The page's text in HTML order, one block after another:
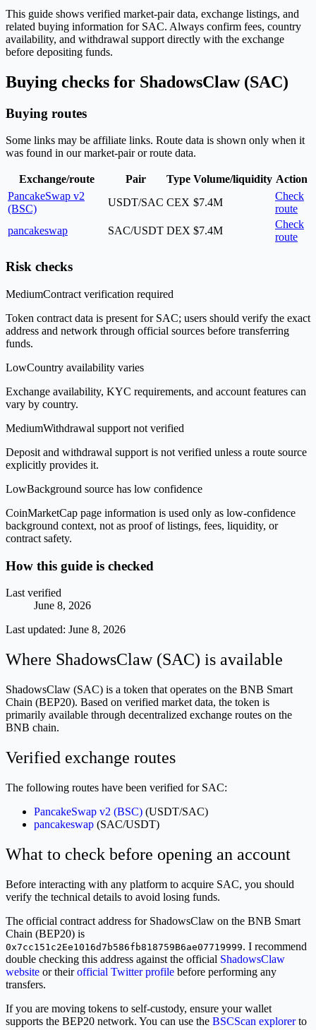
This guide shows verified market-pair data, exchange listings, and
related buying information for SAC. Always confirm fees, country
availability, and withdrawal support directly with the exchange
before depositing funds.
Buying checks for ShadowsClaw (SAC)
Buying routes
Some links may be affiliate links. Route data is shown only when it
was found in our market-pair or route data.
Exchange/route Pair Type Volume/liquidity Action
PancakeSwap v2
(BSC)
USDT/SAC CEX $7.4M
Check
route
pancakeswap
SAC/USDT DEX $7.4M
Check
route
Risk checks
MediumContract verification required
Token contract data is present for SAC; users should verify the exact
address and network through official sources before transferring
funds.
LowCountry availability varies
Exchange availability, KYC requirements, and account features can
vary by country.
MediumWithdrawal support not verified
Deposit and withdrawal support is not verified unless a route source
explicitly provides it.
LowBackground source has low confidence
CoinMarketCap page information is used only as low-confidence
background context, not as proof of listings, fees, liquidity, or
contract safety.
How this guide is checked
Last verified
June 8, 2026
Last updated: June 8, 2026
Where ShadowsClaw (SAC) is available
ShadowsClaw (SAC) is a token that operates on the BNB Smart
Chain (BEP20). Based on verified market data, the token is
primarily available through decentralized exchange routes on the
BNB chain.
Verified exchange routes
The following routes have been verified for SAC:
PancakeSwap v2 (BSC) (USDT/SAC)
pancakeswap (SAC/USDT)
What to check before opening an account
Before interacting with any platform to acquire SAC, you should
verify the technical details to avoid losing funds.
The official contract address for ShadowsClaw on the BNB Smart
Chain (BEP20) is
0x7cc151c2Ee1016d7b586fb818759B6ae07719999. I recommend
double checking this address against the official ShadowsClaw
website or theirofficial Twitter profile before performing any
transfers.
If you are moving tokens to self-custody, ensure your wallet
supports the BEP20 network. You can use the BSCScan explorerto